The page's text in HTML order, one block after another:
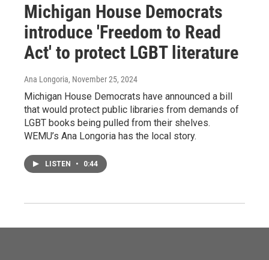
Michigan House Democrats
introduce 'Freedom to Read
Act' to protect LGBT literature
Ana Longoria, November 25, 2024
Michigan House Democrats have announced a bill
that would protect public libraries from demands of
LGBT books being pulled from their shelves.
WEMU’s Ana Longoria has the local story.
LISTEN • 0:44